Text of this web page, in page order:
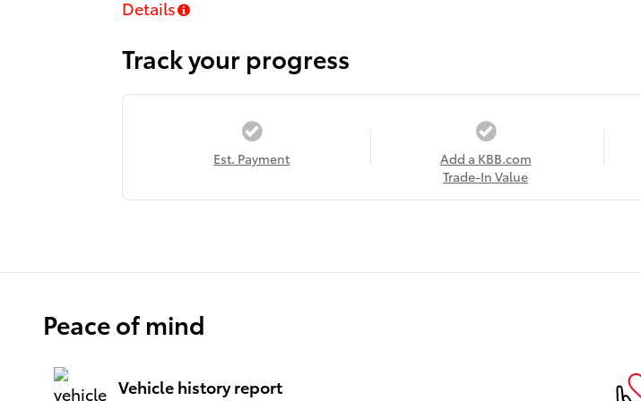
Details
Track your progress
Est. Payment
Add a KBB.com
Trade-In Value
Peace of mind
Vehicle history report